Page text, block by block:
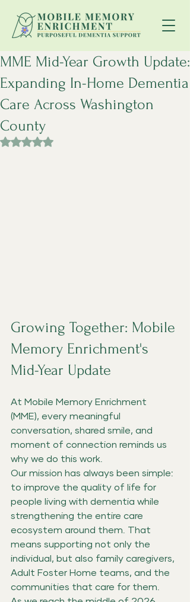
MME Mid-Year Growth Update:
Expanding In-Home Dementia
Care Across Washington
County
Rated NaN out of 5 stars.
Growing Together: Mobile
Memory Enrichment's
Mid-Year Update
At Mobile Memory Enrichment
(MME), every meaningful
conversation, shared smile, and
moment of connection reminds us
why we do this work.
Our mission has always been simple:
to improve the quality of life for
people living with dementia while
strengthening the entire care
ecosystem around them. That
means supporting not only the
individual, but also family caregivers,
Adult Foster Home teams, and the
communities that care for them.